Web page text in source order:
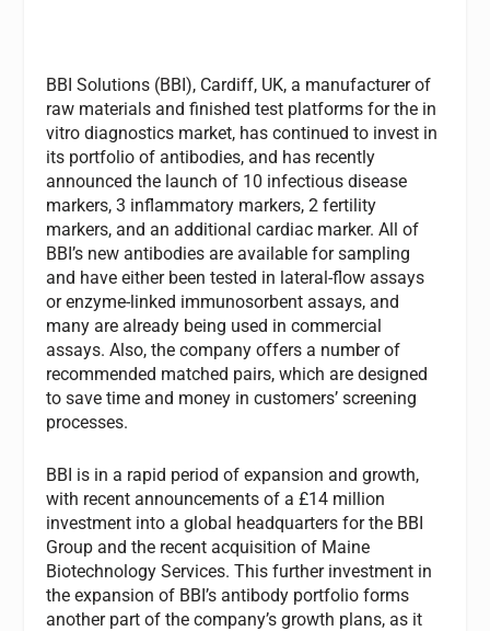
BBI Solutions (BBI), Cardiff, UK, a manufacturer of
raw materials and finished test platforms for the in
vitro diagnostics market, has continued to invest in
its portfolio of antibodies, and has recently
announced the launch of 10 infectious disease
markers, 3 inflammatory markers, 2 fertility
markers, and an additional cardiac marker. All of
BBI’s new antibodies are available for sampling
and have either been tested in lateral-flow assays
or enzyme-linked immunosorbent assays, and
many are already being used in commercial
assays. Also, the company offers a number of
recommended matched pairs, which are designed
to save time and money in customers’ screening
processes.
BBI is in a rapid period of expansion and growth,
with recent announcements of a £14 million
investment into a global headquarters for the BBI
Group and the recent acquisition of Maine
Biotechnology Services. This further investment in
the expansion of BBI’s antibody portfolio forms
another part of the company’s growth plans, as it